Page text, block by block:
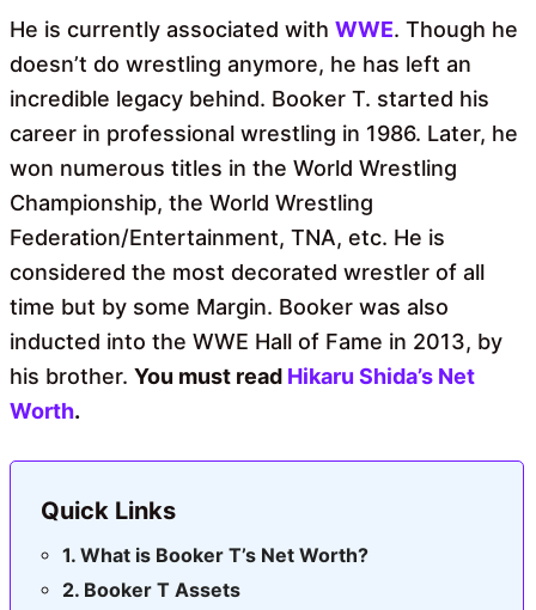
He is currently associated with WWE. Though he
doesn’t do wrestling anymore, he has left an
incredible legacy behind. Booker T. started his
career in professional wrestling in 1986. Later, he
won numerous titles in the World Wrestling
Championship, the World Wrestling
Federation/Entertainment, TNA, etc. He is
considered the most decorated wrestler of all
time but by some Margin. Booker was also
inducted into the WWE Hall of Fame in 2013, by
his brother. You must read Hikaru Shida’s Net
Worth.
Quick Links
What is Booker T’s Net Worth?
Booker T Assets